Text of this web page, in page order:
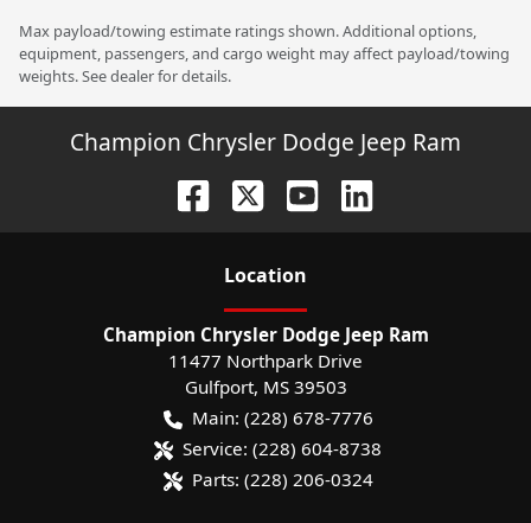
Max payload/towing estimate ratings shown. Additional options,
equipment, passengers, and cargo weight may affect payload/towing
weights. See dealer for details.
Champion Chrysler Dodge Jeep Ram
Location
Champion Chrysler Dodge Jeep Ram
11477 Northpark Drive
Gulfport, MS 39503
Main: (228) 678-7776
Service: (228) 604-8738
Parts: (228) 206-0324